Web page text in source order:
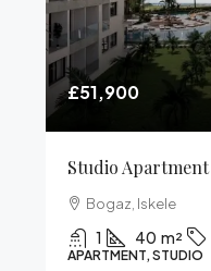
£51,900
Studio
Bogaz, Iskele
1 40 m²
APARTMENT, STUDIO